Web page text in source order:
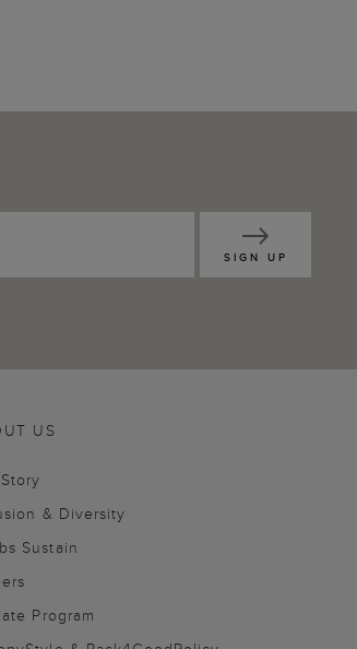
SIGN UP
US
& Diversity
Sustain
Program